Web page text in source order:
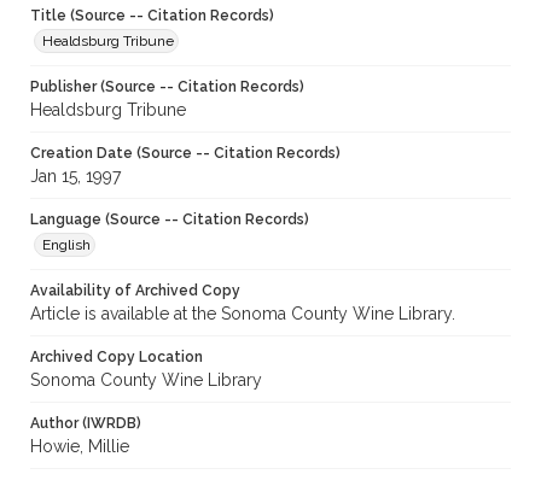
Title (Source -- Citation Records)
Healdsburg Tribune
Publisher (Source -- Citation Records)
Healdsburg Tribune
Creation Date (Source -- Citation Records)
Jan 15, 1997
Language (Source -- Citation Records)
English
Availability of Archived Copy
Article is available at the Sonoma County Wine Library.
Archived Copy Location
Sonoma County Wine Library
Author (IWRDB)
Howie, Millie